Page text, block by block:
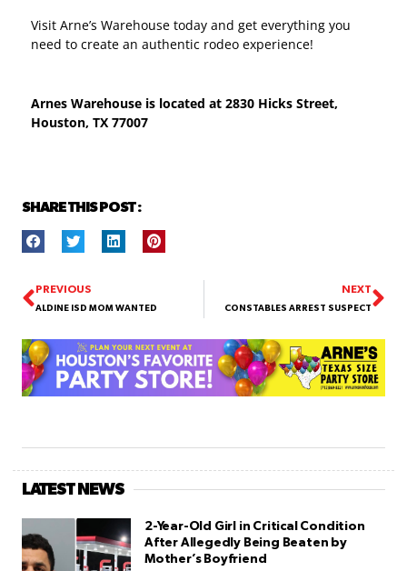
Visit Arne’s Warehouse today and get everything you
need to create an authentic rodeo experience!
Arnes Warehouse is located at 2830 Hicks Street,
Houston, TX 77007
SHARE THIS POST :
PREVIOUS
ALDINE ISD MOM WANTED
NEXT
CONSTABLES ARREST SUSPECT
LATEST NEWS
2-Year-Old Girl in Critical Condition
After Allegedly Being Beaten by
Mother’s Boyfriend